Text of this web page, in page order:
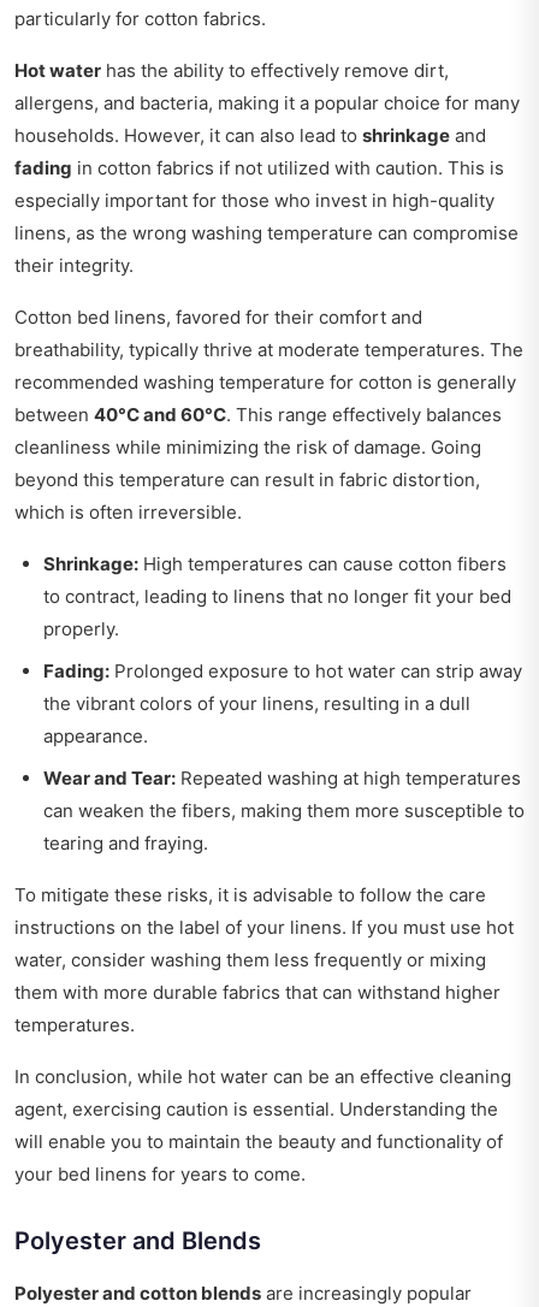
particularly for cotton fabrics.
Hot water has the ability to effectively remove dirt,
allergens, and bacteria, making it a popular choice for many
households. However, it can also lead to shrinkage and
fading in cotton fabrics if not utilized with caution. This is
especially important for those who invest in high-quality
linens, as the wrong washing temperature can compromise
their integrity.
Cotton bed linens, favored for their comfort and
breathability, typically thrive at moderate temperatures. The
recommended washing temperature for cotton is generally
between 40°C and 60°C. This range effectively balances
cleanliness while minimizing the risk of damage. Going
beyond this temperature can result in fabric distortion,
which is often irreversible.
Shrinkage: High temperatures can cause cotton fibers
to contract, leading to linens that no longer fit your bed
properly.
Fading: Prolonged exposure to hot water can strip away
the vibrant colors of your linens, resulting in a dull
appearance.
Wear and Tear: Repeated washing at high temperatures
can weaken the fibers, making them more susceptible to
tearing and fraying.
To mitigate these risks, it is advisable to follow the care
instructions on the label of your linens. If you must use hot
water, consider washing them less frequently or mixing
them with more durable fabrics that can withstand higher
temperatures.
In conclusion, while hot water can be an effective cleaning
agent, exercising caution is essential. Understanding the
will enable you to maintain the beauty and functionality of
your bed linens for years to come.
Polyester and Blends
Polyester and cotton blends are increasingly popular